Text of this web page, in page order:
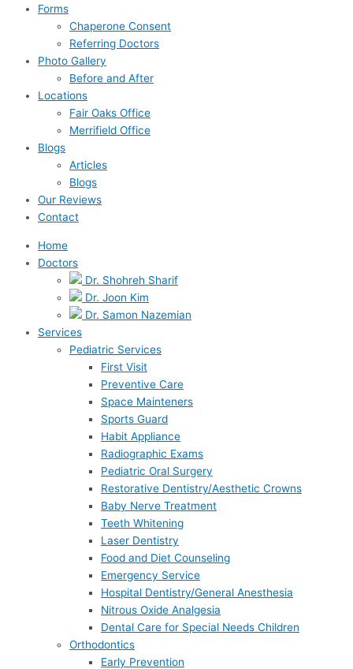
Forms
Chaperone Consent
Referring Doctors
Photo Gallery
Before and After
Locations
Fair Oaks Office
Merrifield Office
Blogs
Articles
Blogs
Our Reviews
Contact
Home
Doctors
Dr. Shohreh Sharif
Dr. Joon Kim
Dr. Samon Nazemian
Services
Pediatric Services
First Visit
Preventive Care
Space Mainteners
Sports Guard
Habit Appliance
Radiographic Exams
Pediatric Oral Surgery
Restorative Dentistry/Aesthetic Crowns
Baby Nerve Treatment
Teeth Whitening
Laser Dentistry
Food and Diet Counseling
Emergency Service
Hospital Dentistry/General Anesthesia
Nitrous Oxide Analgesia
Dental Care for Special Needs Children
Orthodontics
Early Prevention